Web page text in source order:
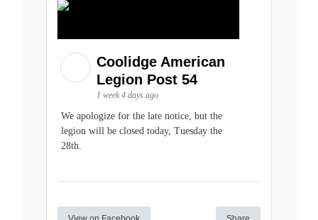
Coolidge American
Legion Post 54
1 week 4 days ago
We apologize for the late notice, but the
legion will be closed today, Tuesday the
28th.